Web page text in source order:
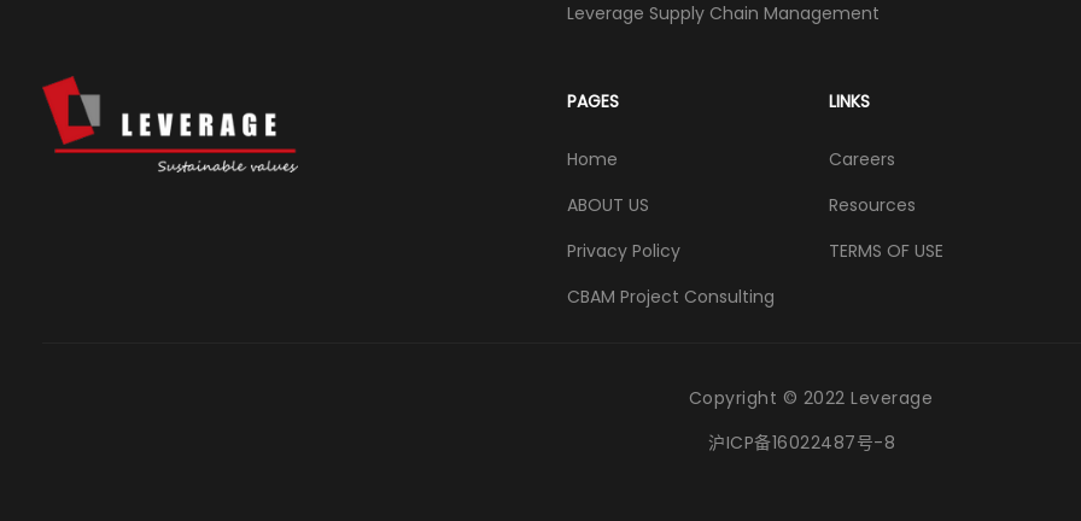
Leverage Supply Chain Management
PAGES
Home
ABOUT US
Privacy Policy
CBAM Project Consulting
LINKS
Careers
Resources
TERMS OF USE
Copyright © 2022 Leverage
沪ICP备16022487号-8